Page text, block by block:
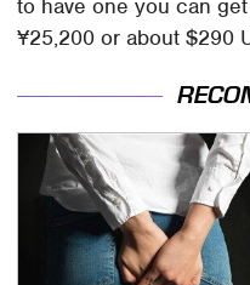
to have one you can
¥25,200 or about $290